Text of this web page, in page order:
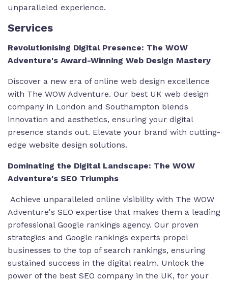
unparalleled experience.
Services
Revolutionising Digital Presence: The WOW
Adventure's Award-Winning Web Design Mastery
Discover a new era of online web design excellence
with The WOW Adventure. Our best UK web design
company in London and Southampton blends
innovation and aesthetics, ensuring your digital
presence stands out. Elevate your brand with cutting-
edge website design solutions.
Dominating the Digital Landscape: The WOW
Adventure's SEO Triumphs
Achieve unparalleled online visibility with The WOW
Adventure's SEO expertise that makes them a leading
professional Google rankings agency. Our proven
strategies and Google rankings experts propel
businesses to the top of search rankings, ensuring
sustained success in the digital realm. Unlock the
power of the best SEO company in the UK, for your